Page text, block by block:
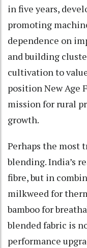
in five years,
promoting
dependence on
and building
cultivation to
position New Age
mission for rural
growth.
Perhaps the most
blending. India’s
fibre, but in
milkweed for
bamboo for
blended fabric is
performance